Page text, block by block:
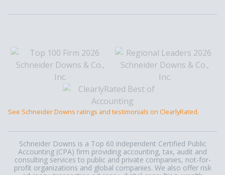
See Schneider Downs ratings and testimonials on ClearlyRated.
Schneider Downs is a Top 60 independent Certified Public
Accounting (CPA) firm providing accounting, tax, audit and
consulting services to public and private companies, not-for-
profit organizations and global companies. We also offer risk